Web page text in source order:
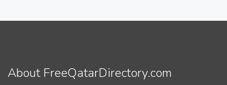
About FreeQatarDirectory.com